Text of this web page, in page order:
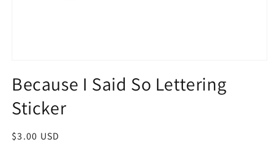
Because I Said So Lettering
Sticker
$3.00 USD